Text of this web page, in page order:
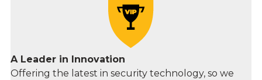
A Leader in Innovation
Offering the latest in security technology, so we